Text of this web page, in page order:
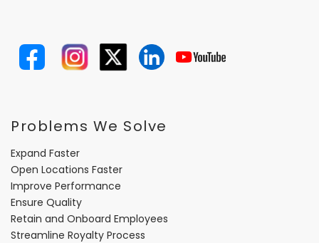
Problems We Solve
Expand Faster
Open Locations Faster
Improve Performance
Ensure Quality
Retain and Onboard Employees
Streamline Royalty Process